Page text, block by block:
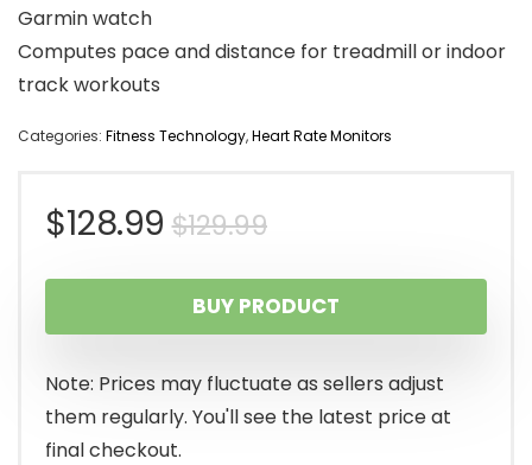
Garmin watch
Computes pace and distance for treadmill or indoor
track workouts
Categories: Fitness Technology,Heart Rate Monitors
$129.99Original
price
was:
$129.99.
$128.99
Current
price
is:
$128.99.
BUY PRODUCT
Note: Prices may fluctuate as sellers adjust
them regularly. You'll see the latest price at
final checkout.